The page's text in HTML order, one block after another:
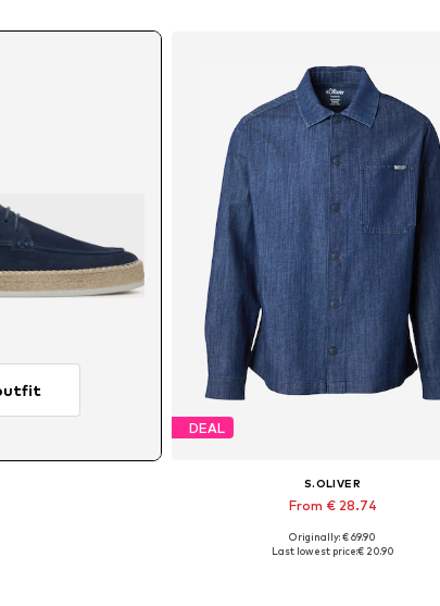
DEAL
S.OLIVER
From € 28.74
Available sizes: S, M, L, XL, XXL, XXXL
Originally: € 69.90
Last lowest price:€ 20.90